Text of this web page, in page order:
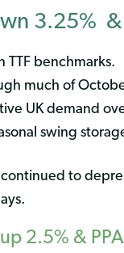
3.25%
TTF benchmarks.
much of
UK demand
swing
to
2.5% &